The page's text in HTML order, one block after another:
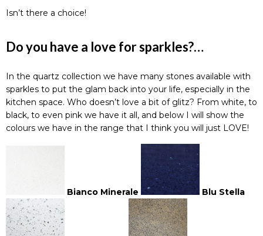
Isn’t there a choice!
Do you have a love for sparkles?…
In the quartz collection we have many stones available with
sparkles to put the glam back into your life, especially in the
kitchen space. Who doesn’t love a bit of glitz? From white, to
black, to even pink we have it all, and below I will show the
colours we have in the range that I think you will just LOVE!
Bianco Minerale Blu Stella